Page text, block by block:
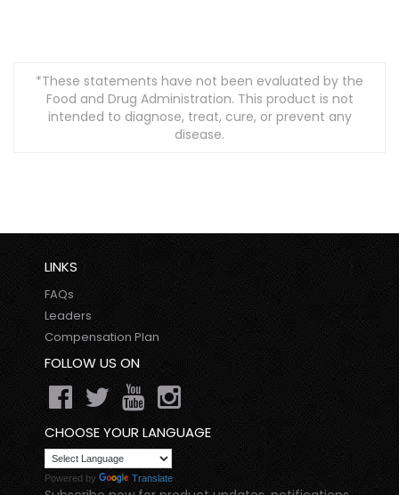
*These statements have not been evaluated by the
Food and Drug Administration. This product is not
intended to diagnose, treat, cure, or prevent any
disease.
LINKS
FAQs
Leaders
Compensation Plan
FOLLOW US ON
CHOOSE YOUR LANGUAGE
Powered by Translate